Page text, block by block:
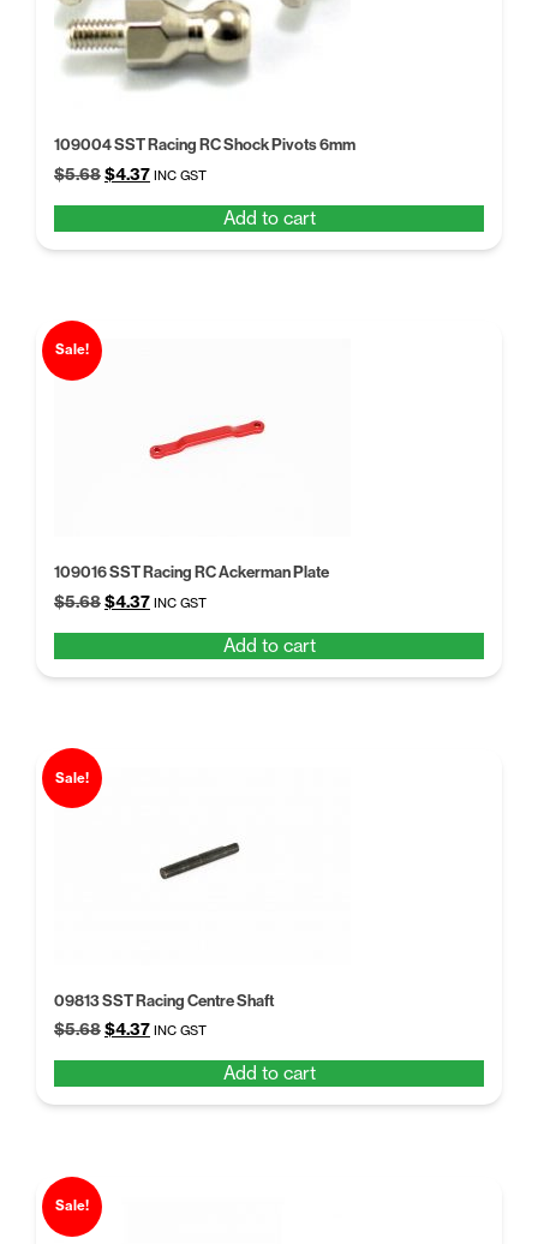
109004 SST Racing RC Shock Pivots 6mm
$5.68Original
$5.68.
$4.37Current
$4.37.
INC GST
Add to cart
Sale!
109016 SST Racing RC Ackerman Plate
$5.68Original
$5.68.
$4.37Current
$4.37.
INC GST
Add to cart
Sale!
09813 SST Racing Centre Shaft
$5.68Original
$5.68.
$4.37Current
$4.37.
INC GST
Add to cart
Sale!